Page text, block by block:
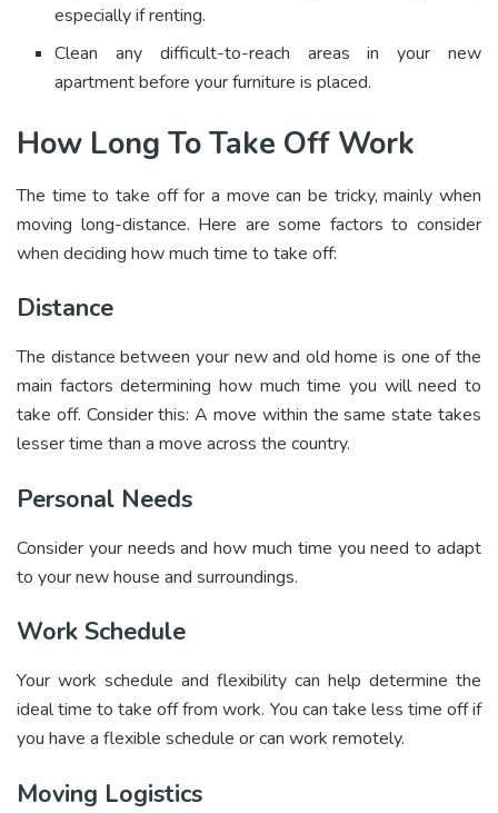
especially if renting.
Clean any difficult-to-reach areas in your new
apartment before your furniture is placed.
How Long To Take Off Work
The time to take off for a move can be tricky, mainly when
moving long-distance. Here are some factors to consider
when deciding how much time to take off:
Distance
The distance between your new and old home is one of the
main factors determining how much time you will need to
take off. Consider this: A move within the same state takes
lesser time than a move across the country.
Personal Needs
Consider your needs and how much time you need to adapt
to your new house and surroundings.
Work Schedule
Your work schedule and flexibility can help determine the
ideal time to take off from work. You can take less time off if
you have a flexible schedule or can work remotely.
Moving Logistics